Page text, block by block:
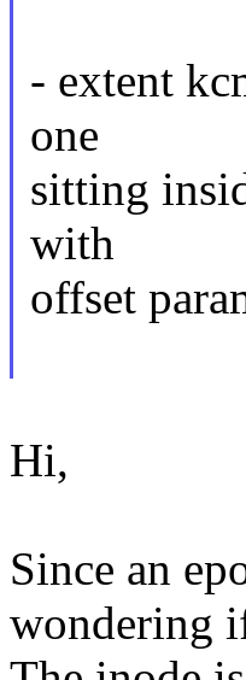
- extent
one
sitting
with
offset
Hi,
Since an
wondering